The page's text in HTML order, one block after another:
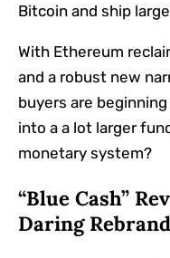
Bitcoin and ship
With Ethereum
and a robust new
buyers are
into a a lot larger
monetary system?
“Blue Cash”
Daring Rebrand